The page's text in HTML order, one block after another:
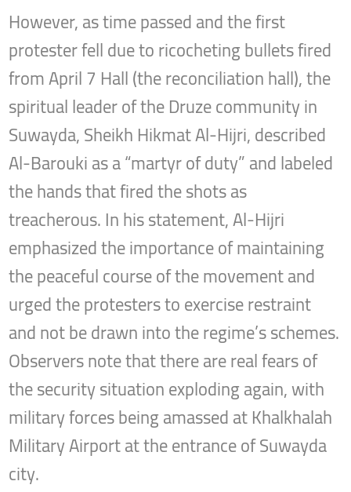
However, as time passed and the first
protester fell due to ricocheting bullets fired
from April 7 Hall (the reconciliation hall), the
spiritual leader of the Druze community in
Suwayda, Sheikh Hikmat Al-Hijri, described
Al-Barouki as a “martyr of duty” and labeled
the hands that fired the shots as
treacherous. In his statement, Al-Hijri
emphasized the importance of maintaining
the peaceful course of the movement and
urged the protesters to exercise restraint
and not be drawn into the regime’s schemes.
Observers note that there are real fears of
the security situation exploding again, with
military forces being amassed at Khalkhalah
Military Airport at the entrance of Suwayda
city.